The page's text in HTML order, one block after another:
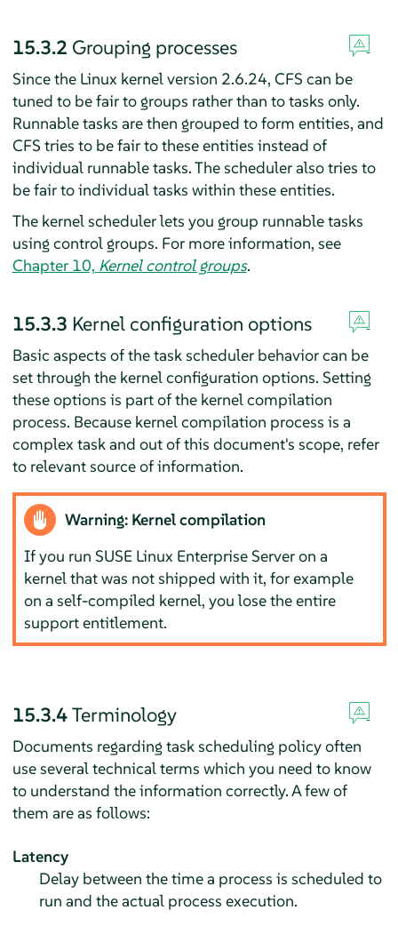
15.3.2 Grouping processes
Since the Linux kernel version 2.6.24, CFS can be
tuned to be fair to groups rather than to tasks only.
Runnable tasks are then grouped to form entities, and
CFS tries to be fair to these entities instead of
individual runnable tasks. The scheduler also tries to
be fair to individual tasks within these entities.
The kernel scheduler lets you group runnable tasks
using control groups. For more information, see
Chapter 10, Kernel control groups.
15.3.3 Kernel configuration options
Basic aspects of the task scheduler behavior can be
set through the kernel configuration options. Setting
these options is part of the kernel compilation
process. Because kernel compilation process is a
complex task and out of this document's scope, refer
to relevant source of information.
Warning: Kernel compilation
If you run SUSE Linux Enterprise Serveron a
kernel that was not shipped with it, for example
on a self-compiled kernel, you lose the entire
support entitlement.
15.3.4Terminology
Documents regarding task scheduling policy often
use several technical terms which you need to know
to understand the information correctly. A few of
them are as follows:
Latency
Delay between the time a process is scheduled to
run and the actual process execution.